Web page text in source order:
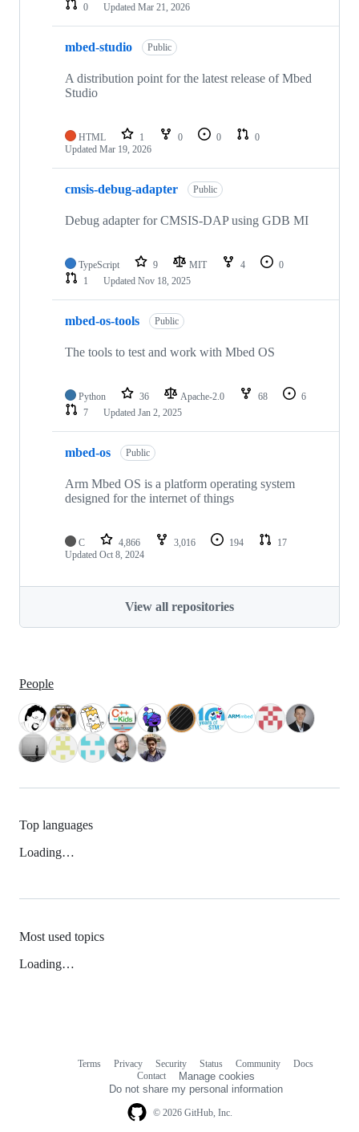
0
Updated Mar 21, 2026
mbed-studio Public
A distribution point for the latest release of Mbed
Studio
HTML 1 0 0
0
Updated Mar 19, 2026
cmsis-debug-adapter Public
Debug adapter for CMSIS-DAP using GDB MI
TypeScript 9 MIT 4
0
1
Updated Nov 18, 2025
mbed-os-tools Public
The tools to test and work with Mbed OS
Python 36 Apache-2.0 68
6
7
Updated Jan 2, 2025
mbed-os Public
Arm Mbed OS is a platform operating system
designed for the internet of things
C 4,866 3,016 194
17
Updated Oct 8, 2024
View all repositories
People
Top languages
Loading…
Most used topics
Loading…
© 2026 GitHub, Inc.
Terms Privacy Security Status Community
Docs
Contact
Manage cookies
Do not share my personal information